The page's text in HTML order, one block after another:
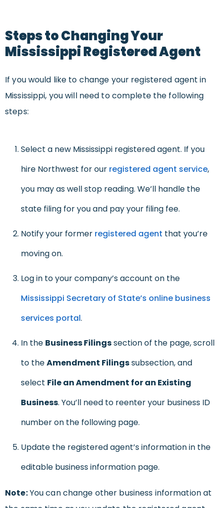
Steps to Changing Your
Mississippi Registered Agent
If you would like to change your registered agent in
Mississippi, you will need to complete the following
steps:
Select a new Mississippi registered agent. If you
hire Northwest for our registered agent service,
you may as well stop reading. We’ll handle the
state filing for you and pay your filing fee.
Notify your former registered agent that you’re
moving on.
Log in to your company’s account on the
Mississippi Secretary of State’s online business
services portal.
In the Business Filingssection of the page, scroll
to theAmendment Filingssubsection, and
select File an Amendment for an Existing
Business. You’ll need to reenter your business ID
number on the following page.
Update the registered agent’s information in the
editable business information page.
Note:You can change other business information at